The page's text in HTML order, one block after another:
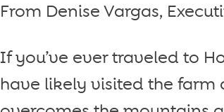
From Denise Vargas,
If you’ve ever traveled to
have likely visited the farm